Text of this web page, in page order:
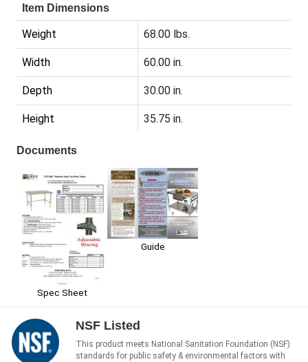
Item Dimensions
Weight 68.00 lbs.
Width 60.00 in.
Depth 30.00 in.
Height 35.75 in.
Documents
Spec Sheet
Guide
NSF Listed
This product meets National Sanitation Foundation (NSF)
standards for public safety & environmental factors with